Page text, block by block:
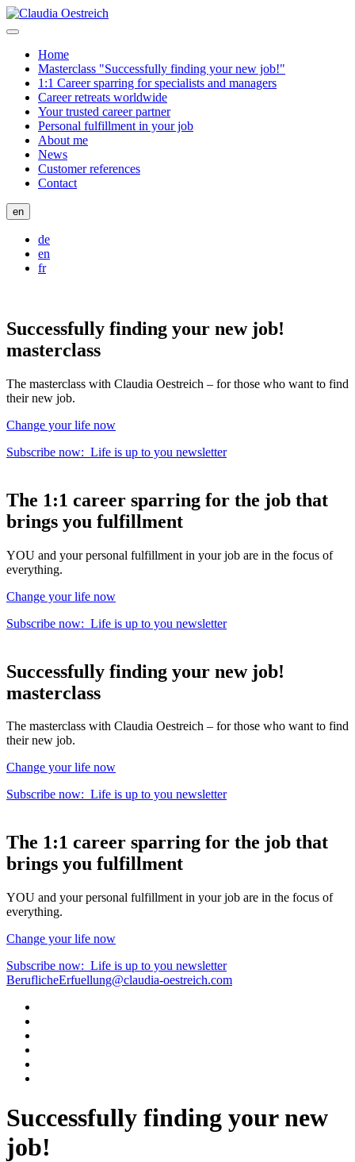
Home
Masterclass "Successfully finding your new job!"
1:1 Career sparring for specialists and managers
Career retreats worldwide
Your trusted career partner
Personal fulfillment in your job
About me
News
Customer references
Contact
en
de
en
fr
Successfully finding your new job!
masterclass
The masterclass with Claudia Oestreich – for those who want to find
their new job.
Change your life now
Subscribe now: Life is up to you newsletter
The 1:1 career sparring for the job that
brings you fulfillment
YOU and your personal fulfillment in your job are in the focus of
everything.
Change your life now
Subscribe now: Life is up to you newsletter
Successfully finding your new job!
masterclass
The masterclass with Claudia Oestreich – for those who want to find
their new job.
Change your life now
Subscribe now: Life is up to you newsletter
The 1:1 career sparring for the job that
brings you fulfillment
YOU and your personal fulfillment in your job are in the focus of
everything.
Change your life now
Subscribe now: Life is up to you newsletter
BeruflicheErfuellung@claudia-oestreich.com
Successfully finding your new
job!